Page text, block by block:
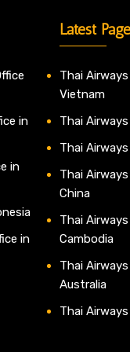
in
in
in
Latest
Thai
Vietnam
Thai
Thai
Thai
China
Thai
Cambodia
Thai
Australia
Thai